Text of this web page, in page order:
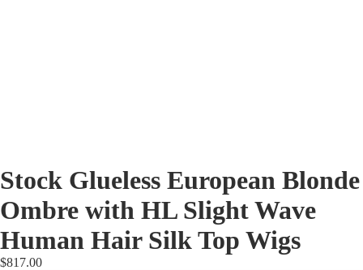
Stock Glueless European Blonde
Ombre with HL Slight Wave
Human Hair Silk Top Wigs
$817.00